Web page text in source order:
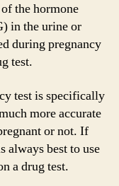
the hormone
in the urine or
during pregnancy
test.
test is specifically
more accurate
or not. If
always best to use
a drug test.